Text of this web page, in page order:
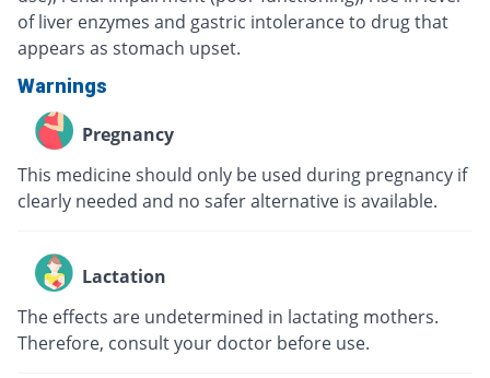
of liver enzymes and gastric intolerance to drug that
appears as stomach upset.
Warnings
Pregnancy
This medicine should only be used during pregnancy if
clearly needed and no safer alternative is available.
Lactation
The effects are undetermined in lactating mothers.
Therefore, consult your doctor before use.